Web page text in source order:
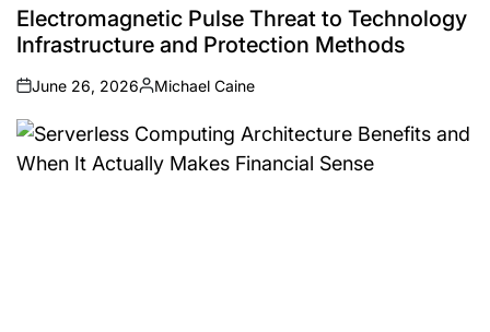
IN
Electromagnetic Pulse Threat to Technology
Infrastructure and Protection Methods
on
June 26, 2026
Posted
Michael Caine